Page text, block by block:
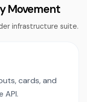
Movement
infrastructure suite.
cards, and
API.